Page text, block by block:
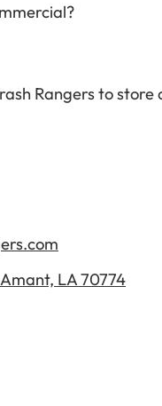
Rangers to
LA 70774